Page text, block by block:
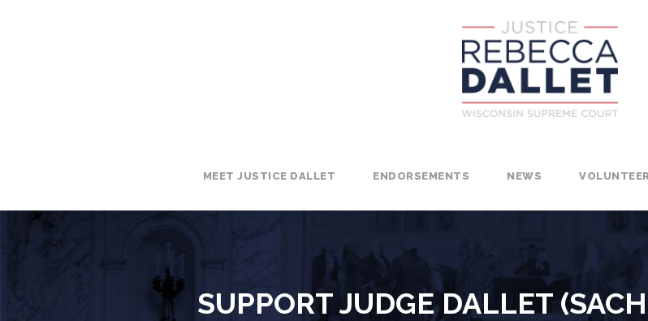
MEET JUSTICE DALLET ENDORSEMENTS NEWS VOLUNTEER
SUPPORT JUDGE DALLET